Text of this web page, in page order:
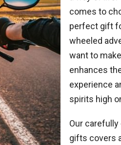
comes to
perfect gift
wheeled
want to
enhances
experience
spirits high
Our
gifts covers